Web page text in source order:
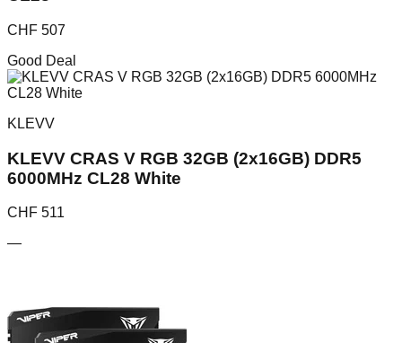
CHF 507
Good Deal
KLEVV
KLEVV CRAS V RGB 32GB (2x16GB) DDR5
6000MHz CL28 White
CHF 511
—